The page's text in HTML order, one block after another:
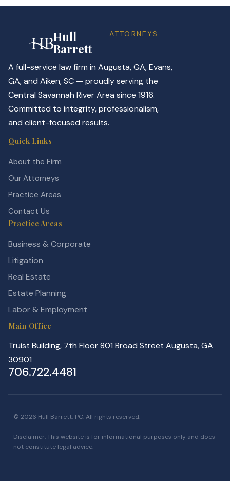
Hull
Barrett
ATTORNEYS
A full-service law firm in Augusta, GA, Evans,
GA, and Aiken, SC — proudly serving the
Central Savannah River Area since 1916.
Committed to integrity, professionalism,
and client-focused results.
Quick Links
About the Firm
Our Attorneys
Practice Areas
Contact Us
Practice Areas
Business & Corporate
Litigation
Real Estate
Estate Planning
Labor & Employment
Main Office
Truist Building, 7th Floor 801 Broad Street Augusta, GA
30901
706.722.4481
© 2026 Hull Barrett, PC. All rights reserved.
Disclaimer: This website is for informational purposes only and does
not constitute legal advice.